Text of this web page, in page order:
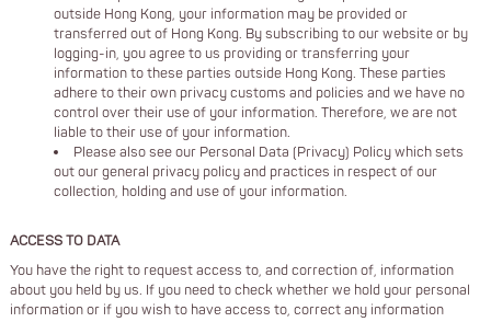
outside Hong Kong, your information may be provided or
transferred out of Hong Kong. By subscribing to our website or by
logging-in, you agree to us providing or transferring your
information to these parties outside Hong Kong. These parties
adhere to their own privacy customs and policies and we have no
control over their use of your information. Therefore, we are not
liable to their use of your information.
Please also see our Personal Data (Privacy) Policy which sets
out our general privacy policy and practices in respect of our
collection, holding and use of your information.
ACCESS TO DATA
You have the right to request access to, and correction of, information
about you held by us. If you need to check whether we hold your personal
information or if you wish to have access to, correct any information